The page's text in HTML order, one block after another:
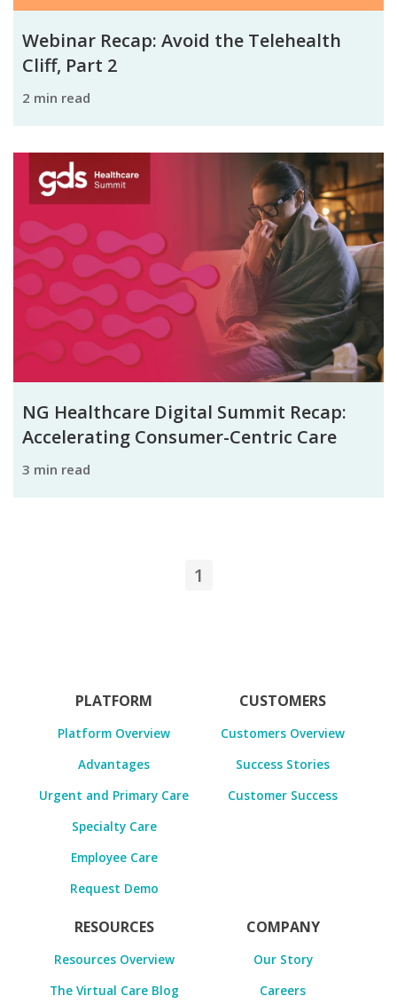
Webinar Recap: Avoid the Telehealth
Cliff, Part 2
2 min read
NG Healthcare Digital Summit Recap:
Accelerating Consumer-Centric Care
3 min read
1
PLATFORM
Platform Overview
Advantages
Urgent and Primary Care
Specialty Care
Employee Care
Request Demo
CUSTOMERS
Customers Overview
Success Stories
Customer Success
RESOURCES
Resources Overview
The Virtual Care Blog
COMPANY
Our Story
Careers